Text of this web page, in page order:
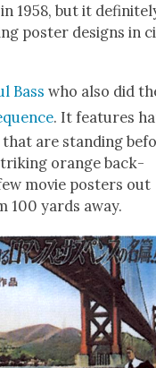
1958, but it
poster designs in
Bass who also did
. It fea­tures
are stand­ing
orange back­
movie posters out
100 yards away.